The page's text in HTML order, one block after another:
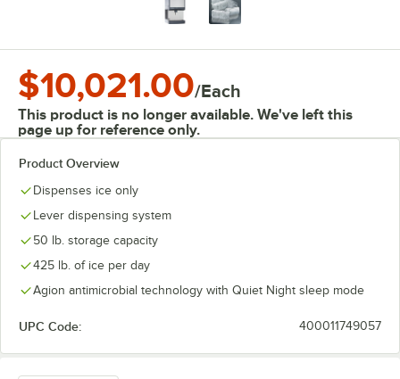
$10,021.00/Each
This product is no longer available. We've left this
page up for reference only.
Product Overview
Dispenses ice only
Lever dispensing system
50 lb. storage capacity
425 lb. of ice per day
Agion antimicrobial technology with Quiet Night sleep mode
UPC Code: 400011749057